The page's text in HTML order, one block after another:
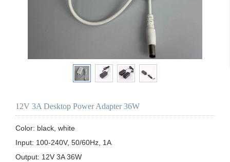
12V 3A Desktop Power Adapter 36W
Color: black, white
Input: 100-240V, 50/60Hz, 1A
Output: 12V 3A 36W